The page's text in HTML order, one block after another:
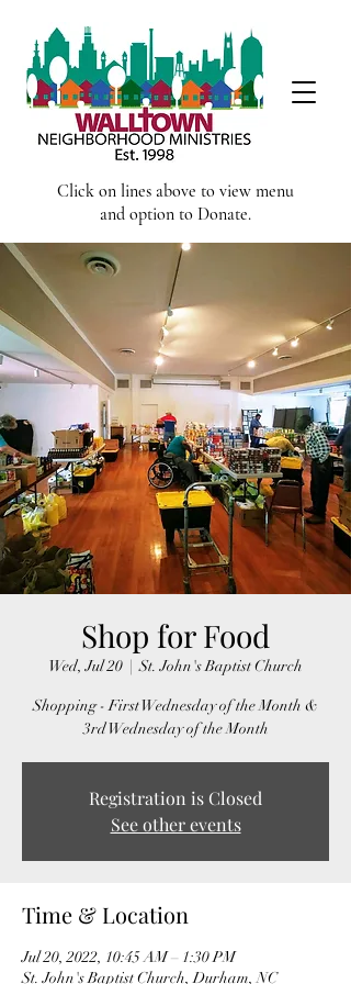
Click on lines above to view menu
and option to Donate.
Shop for Food
Wed, Jul 20
  |
St. John's Baptist Church
Shopping - First Wednesday of the Month &
3rd Wednesday of the Month
Registration is Closed
See other events
Time & Location
Jul 20, 2022, 10:45 AM – 1:30 PM
St. John's Baptist Church, Durham, NC